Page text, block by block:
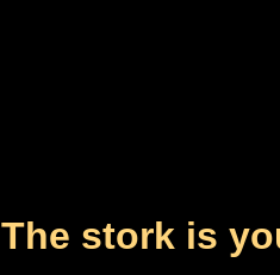
The stork is